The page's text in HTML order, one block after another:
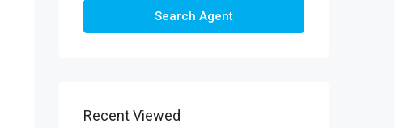
Search Agent
Recent Viewed